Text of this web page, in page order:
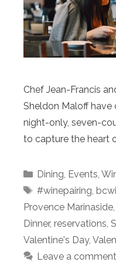
Chef Jean-Francis
Sheldon Maloff have
night-only, seven-
to capture the heart
Categories
Dining, Events,
Tags
#winepairing,
Provence Marinaside,
Dinner, reservations,
Valentine's Day,
Leave a comment